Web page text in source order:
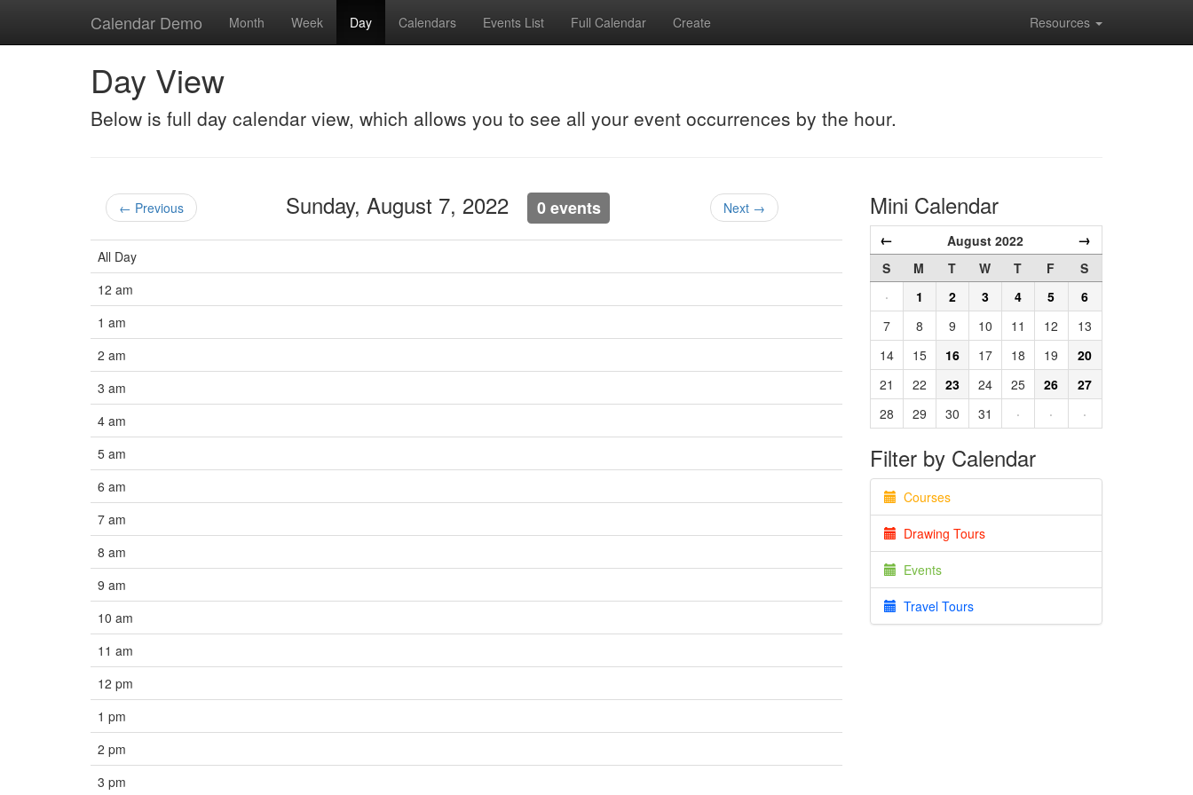
Calendar Demo Month Week Day Calendars Events List Full Calendar Create Resources
Day View
Below is full day calendar view, which allows you to see all your event occurrences by the hour.
← Previous Sunday, August 7, 2022 0 events Next →
All Day
12 am
1 am
2 am
3 am
4 am
5 am
6 am
7 am
8 am
9 am
10 am
11 am
12 pm
1 pm
2 pm
3 pm
Mini Calendar
← August 2022 →
S M T W T F
S
·
1 2 3 4 5
6
7
8 9 10 11 12
13
14
15 16 17 18 19
20
21
22 23 24 25 26
27
28
29 30 31 · · ·
Filter by Calendar
Courses
Drawing Tours
Events
Travel Tours